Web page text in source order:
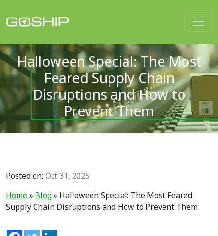
Main Navigation
Halloween Special: The Most
Feared Supply Chain
Disruptions and How to
Prevent Them
Posted on: Oct 31, 2025
Home» Blog» Halloween Special: The Most Feared
Supply Chain Disruptions and How to Prevent Them